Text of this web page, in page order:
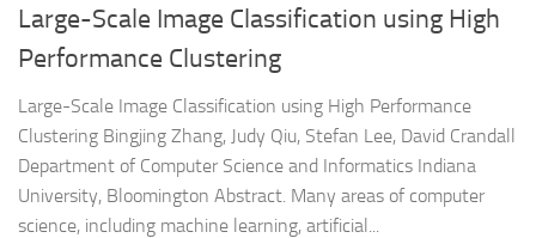
Large-Scale Image Classification using High
Performance Clustering
Large-Scale Image Classification using High Performance
Clustering Bingjing Zhang, Judy Qiu, Stefan Lee, David Crandall
Department of Computer Science and Informatics Indiana
University, Bloomington Abstract. Many areas of computer
science, including machine learning, artificial...